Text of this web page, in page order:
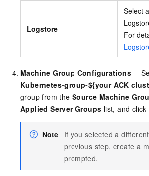
Logstore
Select
For
Machine Group Configurations --
Kubernetes-group-${your ACK
group from theSource Machine
Applied Server Groups list, and click
Note
If you selected a
previous step, create a
prompted.